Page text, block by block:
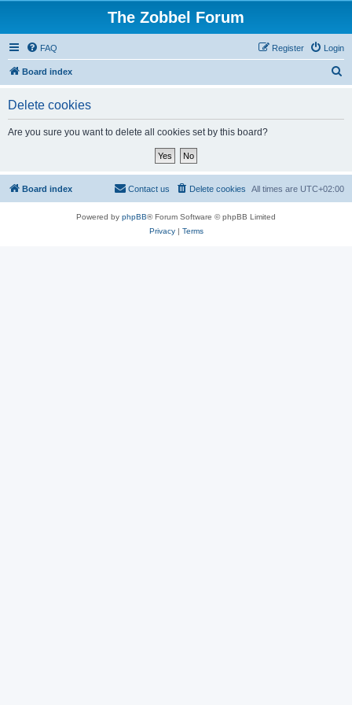
The Zobbel Forum
FAQ Login
Register
Board index
Delete cookies
Are you sure you want to delete all cookies set by this board?
Board index All times are UTC+02:00
Delete cookies
Contact us
Powered by phpBB® Forum Software © phpBB Limited
Privacy| Terms